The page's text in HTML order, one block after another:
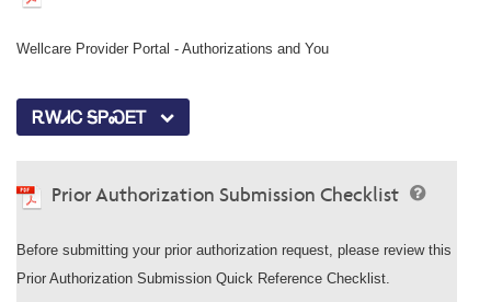
Wellcare Provider Portal - Authorizations and You
ᎡᎳᏗᏟ ᎦᏢᏍᎬᎢ
Prior Authorization Submission Checklist
Before submitting your prior authorization request, please review this
Prior Authorization Submission Quick Reference Checklist.